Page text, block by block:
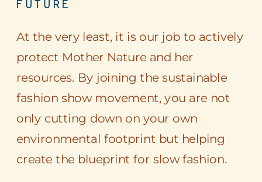
FUTURE
At the very least, it is our job to actively
protect Mother Nature and her
resources. By joining the sustainable
fashion show movement, you are not
only cutting down on your own
environmental footprint but helping
create the blueprint for slow fashion.